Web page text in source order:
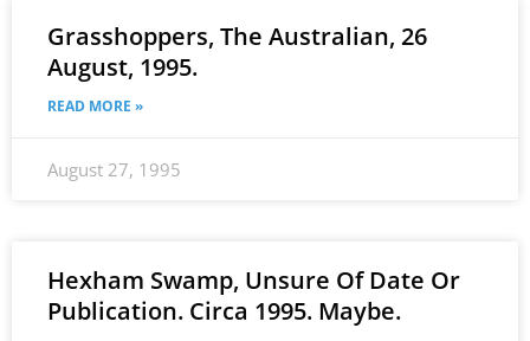
Grasshoppers, The Australian, 26
August, 1995.
READ MORE »
August 27, 1995
Hexham Swamp, Unsure Of Date Or
Publication. Circa 1995. Maybe.